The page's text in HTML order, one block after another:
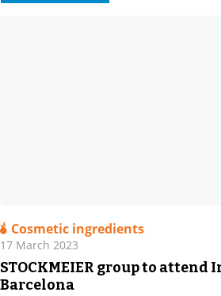
Cosmetic ingredients
17 March 2023
STOCKMEIER group to attend
Barcelona